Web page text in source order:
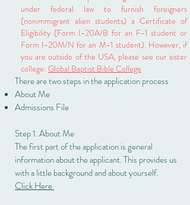
under federal law to furnish foreigners
(nonimmigrant alien students) a Certificate of
Eligibility (Form I-20A/B for an F-1 student or
Form I-20M/N for an M-1 student). However, if
you are outside of the USA, please see our sister
college: Global Baptist Bible College
There are two steps in the application process
About Me
Admissions File
Step 1. About Me
The first part of the application is general
information about the applicant. This provides us
with a little background and about yourself.
Click Here